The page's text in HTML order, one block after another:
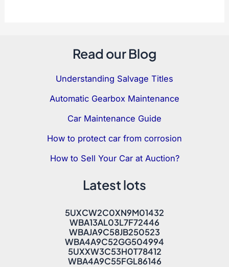
Read our Blog
Understanding Salvage Titles
Automatic Gearbox Maintenance
Car Maintenance Guide
How to protect car from corrosion
How to Sell Your Car at Auction?
Latest lots
5UXCW2C0XN9M01432
WBA13AL03L7F72446
WBAJA9C58JB250523
WBA4A9C52GG504994
5UXXW3C53H0T78412
WBA4A9C55FGL86146